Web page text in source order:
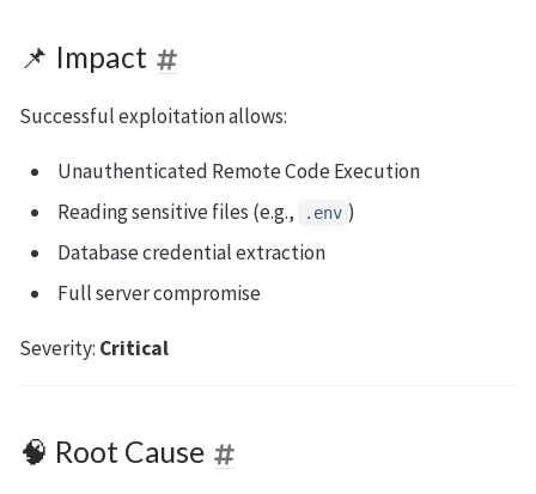
📌 Impact
Successful exploitation allows:
Unauthenticated Remote Code Execution
Reading sensitive files (e.g.,
.env )
Database credential extraction
Full server compromise
Severity: Critical
🧠 Root Cause